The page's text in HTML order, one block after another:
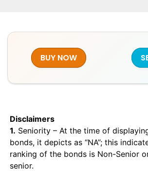
BUY NOW
Disclaimers
1. Seniority – At the time of
bonds, it depicts as “NA”; this
ranking of the bonds is Non-Senior
senior.